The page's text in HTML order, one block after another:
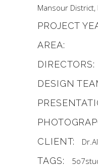
Mansour District,
PROJECT
AREA:
DIRECTORS:
DESIGN
CLIENT:
TAGS: